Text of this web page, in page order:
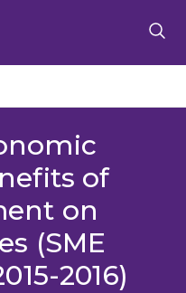
of
on
(SME
2016)